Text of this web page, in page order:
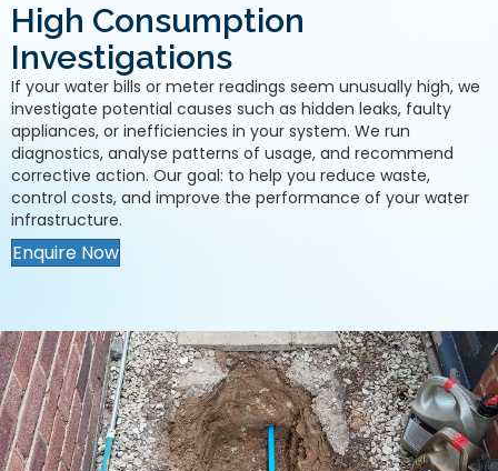
High Consumption
Investigations
If your water bills or meter readings seem unusually high, we
investigate potential causes such as hidden leaks, faulty
appliances, or inefficiencies in your system. We run
diagnostics, analyse patterns of usage, and recommend
corrective action. Our goal: to help you reduce waste,
control costs, and improve the performance of your water
infrastructure.
Enquire Now